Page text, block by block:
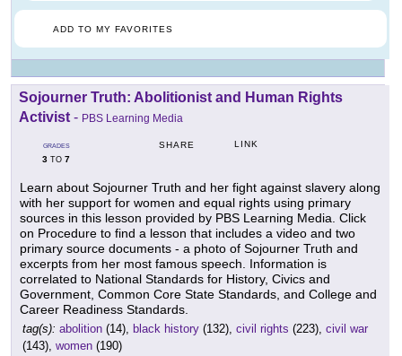
ADD TO MY FAVORITES
Sojourner Truth: Abolitionist and Human Rights
Activist - PBS Learning Media
GRADES
3 TO 7
SHARE LINK
Learn about Sojourner Truth and her fight against slavery along
with her support for women and equal rights using primary
sources in this lesson provided by PBS Learning Media. Click
on Procedure to find a lesson that includes a video and two
primary source documents - a photo of Sojourner Truth and
excerpts from her most famous speech. Information is
correlated to National Standards for History, Civics and
Government, Common Core State Standards, and College and
Career Readiness Standards.
tag(s): abolition (14), black history (132), civil rights (223), civil war
(143), women (190)